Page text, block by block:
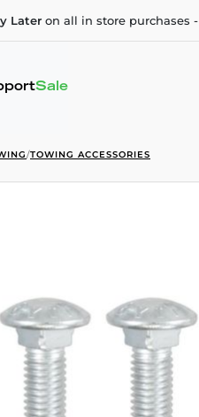
Later on all in store purchases -
Sale
/TOWING ACCESSORIES